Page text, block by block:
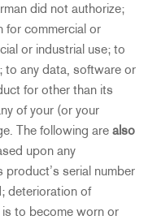
did not authorize;
for commercial or
or industrial use; to
to any data, software or
for other than its
of your (or your
The following are also
upon any
product’s serial number
deterioration of
to become worn or